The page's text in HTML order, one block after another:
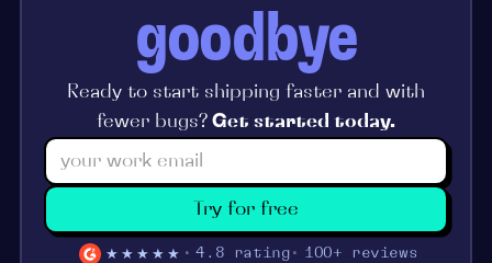
goodbye
Ready to start shipping faster and with
fewer bugs? Get started today.
Try for free
★★★★★ 4.8 rating 100+ reviews